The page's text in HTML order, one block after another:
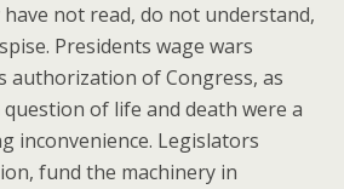
not read, do not understand,
Presidents wage wars
authorization of Congress, as
of life and death were a
inconvenience. Legislators
fund the machinery in